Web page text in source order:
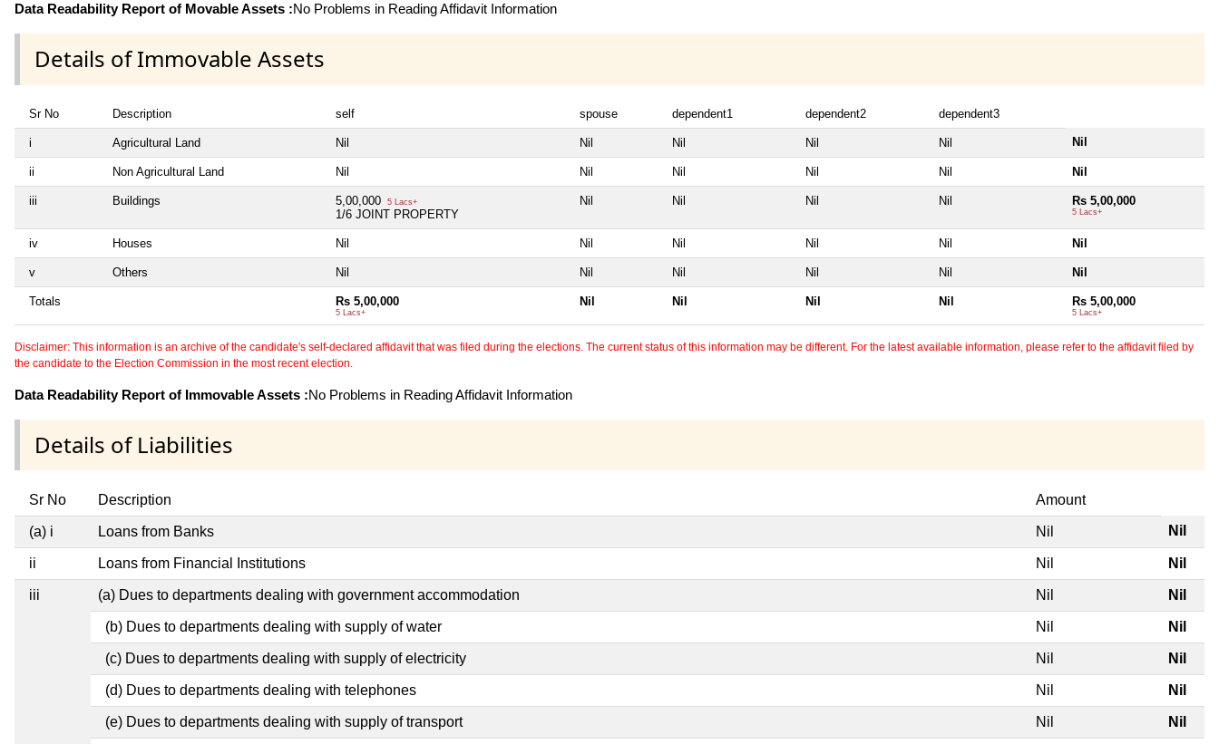
Data Readability Report of Movable Assets :No Problems in Reading Affidavit Information
Details of Immovable Assets
Sr No Description self spouse dependent1 dependent2 dependent3
i Agricultural Land Nil Nil Nil Nil Nil Nil
ii Non Agricultural Land Nil Nil Nil Nil Nil Nil
iii Buildings 5,00,000 5 Lacs+
1/6 JOINT PROPERTY
Nil Nil Nil Nil Rs 5,00,000
5 Lacs+
iv Houses Nil Nil Nil Nil Nil Nil
v Others Nil Nil Nil Nil Nil Nil
Totals Rs 5,00,000
5 Lacs+
Nil Nil Nil Nil Rs 5,00,000
5 Lacs+
Disclaimer: This information is an archive of the candidate's self-declared affidavit that was filed during the elections. The current status of this information may be different. For the latest available information, please refer to the affidavit filed by
the candidate to the Election Commission in the most recent election.
Data Readability Report of Immovable Assets :No Problems in Reading Affidavit Information
Details of Liabilities
Sr No Description Amount
(a) i Loans from Banks Nil Nil
ii Loans from Financial Institutions Nil Nil
iii (a) Dues to departments dealing with government accommodation Nil Nil
(b) Dues to departments dealing with supply of water Nil Nil
(c) Dues to departments dealing with supply of electricity Nil Nil
(d) Dues to departments dealing with telephones Nil Nil
(e) Dues to departments dealing with supply of transport Nil Nil